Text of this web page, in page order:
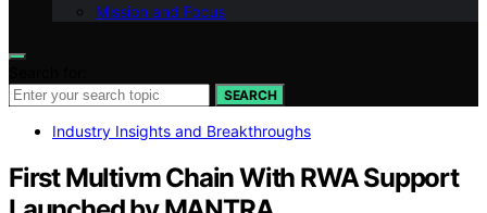
Mission and Focus
SEARCH
Industry Insights and Breakthroughs
First Multivm Chain With RWA Support